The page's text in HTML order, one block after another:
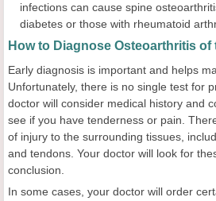
infections can cause spine
diabetes or those with rheumatoid
How to Diagnose Osteoarthritis of
Early diagnosis is important and helps
Unfortunately, there is no single test for
doctor will consider medical history and
see if you have tenderness or pain.
of injury to the surrounding tissues,
and tendons. Your doctor will look for
conclusion.
In some cases, your doctor will order